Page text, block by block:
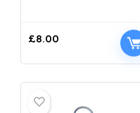
£8.00